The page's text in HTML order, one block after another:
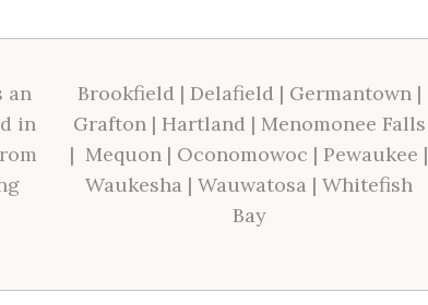
an
in
Brookfield | Delafield | Germantown|
Grafton| Hartland | Menomonee Falls
| Mequon | Oconomowoc | Pewaukee |
Waukesha | Wauwatosa | Whitefish
Bay